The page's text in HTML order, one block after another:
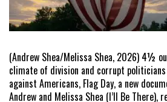
(Andrew Shea/Melissa Shea, 2026) 4½
climate of division and corrupt
against Americans, Flag Day, a new
Andrew and Melissa Shea (I’ll Be There),